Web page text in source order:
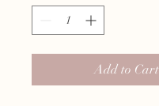
Add to Cart